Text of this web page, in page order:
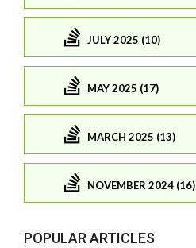
JULY 2025 (10)
MAY 2025 (17)
MARCH 2025 (13)
NOVEMBER 2024 (16)
POPULAR ARTICLES